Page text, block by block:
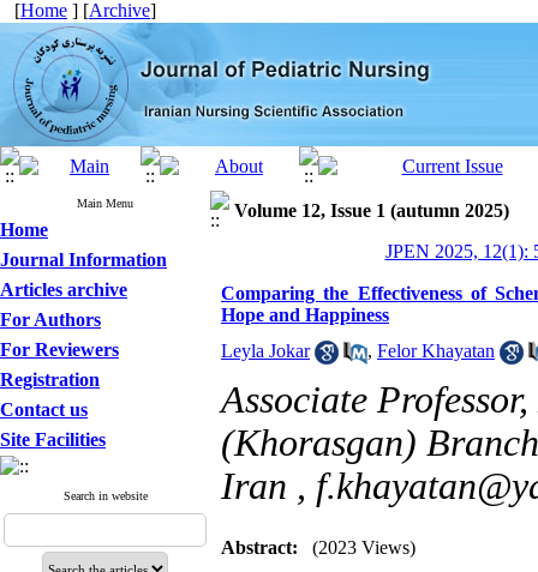
[Home ] [Archive]
Main Menu
Home
Journal Information
Articles archive
For Authors
For Reviewers
Registration
Contact us
Site Facilities
Search in website
Volume 12, Issue 1 (autumn 2025)
JPEN 2025, 12(1):
Comparing the Effectiveness of
Hope and Happiness
Leyla Jokar
, Felor Khayatan
Associate
(Khorasgan)
Iran ,
Abstract: (2023 Views)